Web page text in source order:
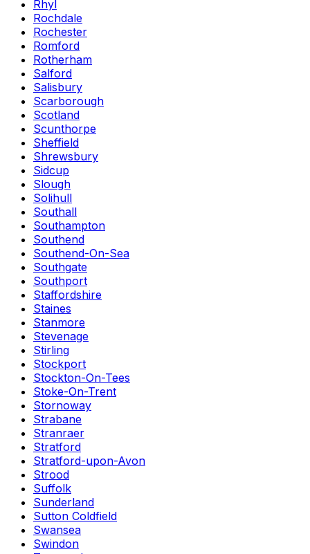
Rhyl
Rochdale
Rochester
Romford
Rotherham
Salford
Salisbury
Scarborough
Scotland
Scunthorpe
Sheffield
Shrewsbury
Sidcup
Slough
Solihull
Southall
Southampton
Southend
Southend-On-Sea
Southgate
Southport
Staffordshire
Staines
Stanmore
Stevenage
Stirling
Stockport
Stockton-On-Tees
Stoke-On-Trent
Stornoway
Strabane
Stranraer
Stratford
Stratford-upon-Avon
Strood
Suffolk
Sunderland
Sutton Coldfield
Swansea
Swindon